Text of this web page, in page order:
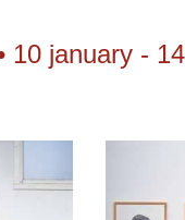
10 january -